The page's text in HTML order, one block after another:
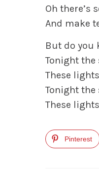
Oh there’s
And make
But do you
Tonight the
These
Tonight the
These
Pinterest